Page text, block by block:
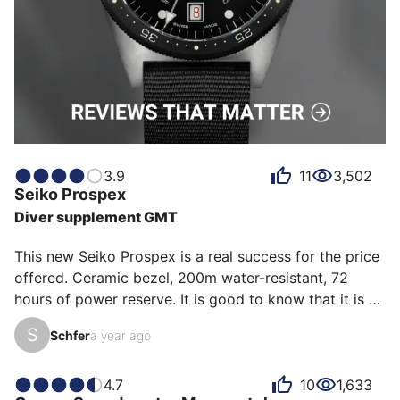
3.9 11 3,502
Seiko Prospex
Diver supplement GMT
This new Seiko Prospex is a real success for the price
offered. Ceramic bezel, 200m water-resistant, 72
hours of power reserve. It is good to know that it is a
real diver, it is thick and that goes with the
"professional" DNA of the watch. So it is not a GMT
beauty weighs its weight... once again it is a real "pro".
S Schfera year ago
4.7 10 1,633